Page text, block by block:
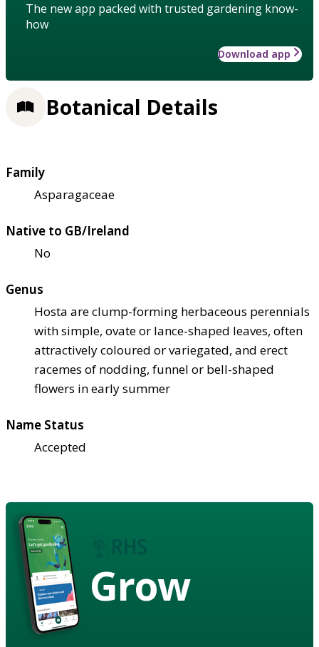
The new app packed with trusted gardening know-
how
Download app
Botanical Details
Family
Asparagaceae
Native to GB/Ireland
No
Genus
Hosta are clump-forming herbaceous perennials
with simple, ovate or lance-shaped leaves, often
attractively coloured or variegated, and erect
racemes of nodding, funnel or bell-shaped
flowers in early summer
Name Status
Accepted
Grow